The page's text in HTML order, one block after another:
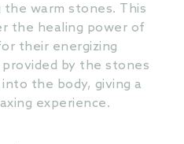
the warm stones. This
the healing power of
their energizing
by the stones
the body, giving a
experience.